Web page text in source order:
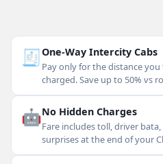
🧾One-Way Intercity Cabs
Pay only for the distance
charged. Save up to 50% vs
🤖No Hidden Charges
Fare includes toll, driver
surprises at the end of your